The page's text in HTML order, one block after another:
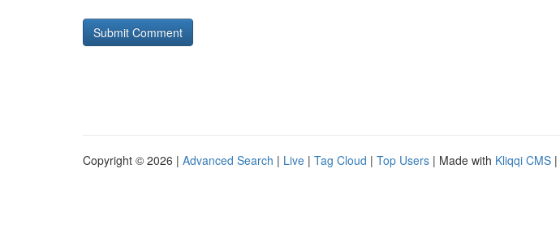
Copyright © 2026 | Advanced Search | Live | Tag Cloud | Top Users | Made with Kliqqi CMS |